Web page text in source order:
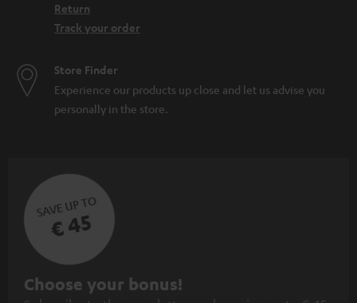
Return
Track your order
Store Finder
Experience our products up close and let us advise you
personally in the store.
SAVE UP TO
€ 45
S
Choose your bonus!